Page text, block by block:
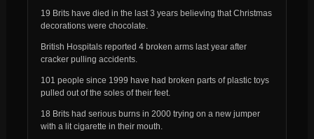
19 Brits have died in the last 3 years believing that Christmas
decorations were chocolate.
British Hospitals reported 4 broken arms last year after
cracker pulling accidents.
101 people since 1999 have had broken parts of plastic toys
pulled out of the soles of their feet.
18 Brits had serious burns in 2000 trying on a new jumper
with a lit cigarette in their mouth.